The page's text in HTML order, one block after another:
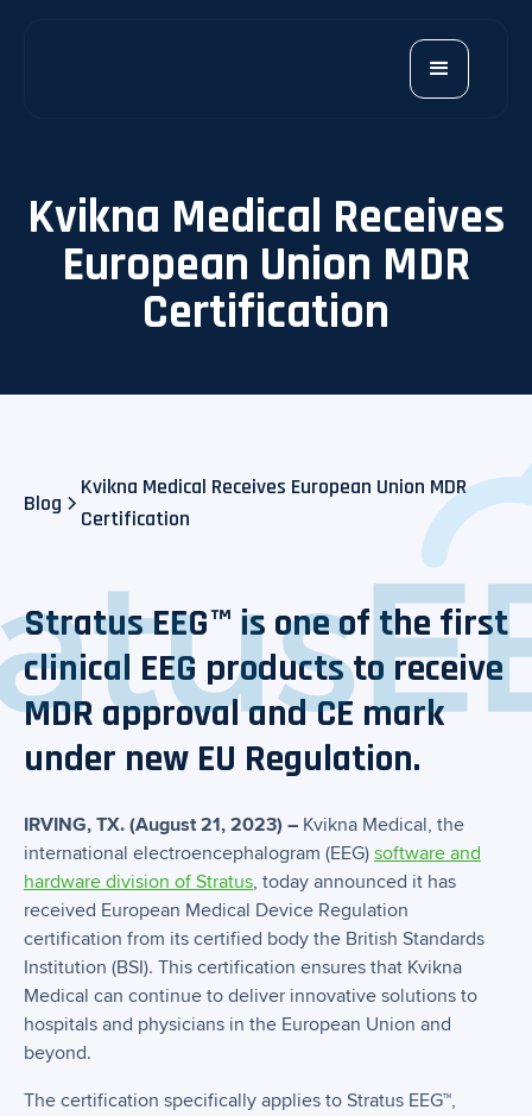
Kvikna Medical Receives
European Union MDR
Certification
Blog
Kvikna Medical Receives European Union MDR
Certification
Stratus EEG™ is one of the first
clinical EEG products to receive
MDR approval and CE mark
under new EU Regulation.
IRVING, TX. (August 21, 2023) – Kvikna Medical, the
international electroencephalogram (EEG) software and
hardware division of Stratus, today announced it has
received European Medical Device Regulation
certification from its certified body the British Standards
Institution (BSI). This certification ensures that Kvikna
Medical can continue to deliver innovative solutions to
hospitals and physicians in the European Union and
beyond.
The certification specifically applies to Stratus EEG™,